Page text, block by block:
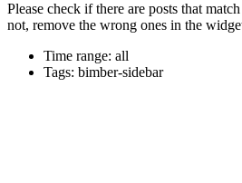
Please check if there are posts that
not, remove the wrong ones in the
Time range: all
Tags: bimber-sidebar